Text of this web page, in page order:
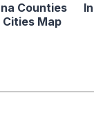
Counties
Cities Map